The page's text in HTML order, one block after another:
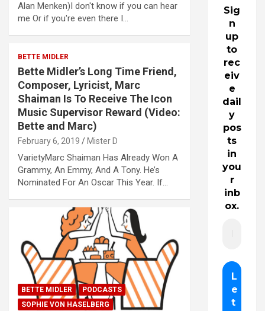
Alan Menken)I don't know if you can hear
me Or if you're even there I…
BETTE MIDLER
Bette Midler’s Long Time Friend,
Composer, Lyricist, Marc
Shaiman Is To Receive The Icon
Music Supervisor Reward (Video:
Bette and Marc)
February 6, 2019 Mister D
VarietyMarc Shaiman Has Already Won A
Grammy, An Emmy, And A Tony. He’s
Nominated For An Oscar This Year. If…
BETTE MIDLER
PODCASTS
SOPHIE VON HASELBERG
Sig
n
up
to
rec
eiv
e
dail
y
pos
ts
in
you
r
inb
ox.